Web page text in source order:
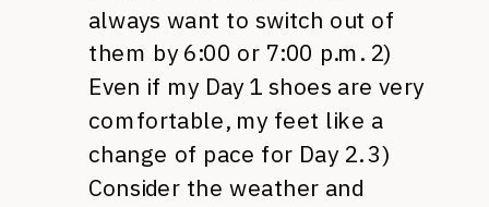
always want to switch out of
them by 6:00 or 7:00 p.m. 2)
Even if my Day 1 shoes are very
comfortable, my feet like a
change of pace for Day 2. 3)
Consider the weather and